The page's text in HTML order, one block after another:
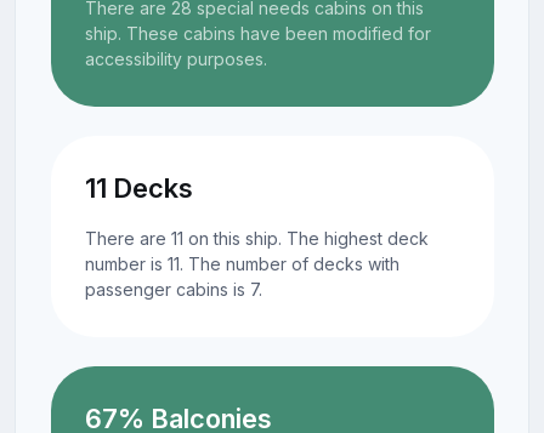
There are 28 special needs cabins on this
ship. These cabins have been modified for
accessibility purposes.
11 Decks
There are 11 on this ship. The highest deck
number is 11. The number of decks with
passenger cabins is 7.
67% Balconies